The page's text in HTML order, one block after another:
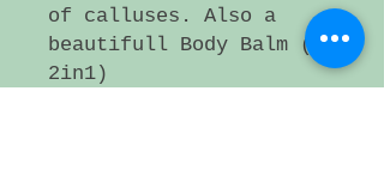
of calluses. Also a
beautifull Body Balm (
2in1)